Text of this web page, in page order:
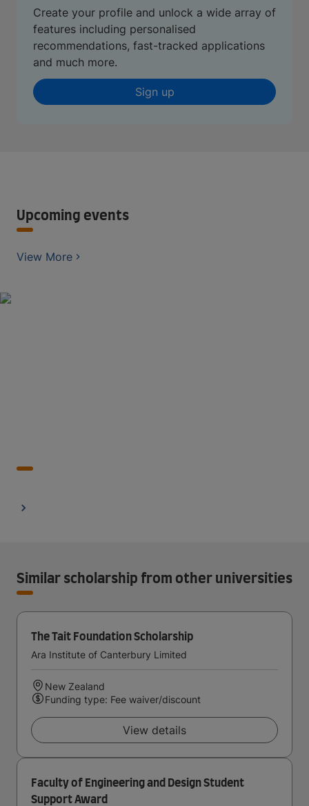
Create your profile and unlock a wide array of
features including personalised
recommendations, fast-tracked applications
and much more.
Sign up
Upcoming events
View More
Similar scholarship from other universities
The Tait Foundation Scholarship
Ara Institute of Canterbury Limited
New Zealand
Funding type: Fee waiver/discount
View details
Faculty of Engineering and Design Student
Support Award